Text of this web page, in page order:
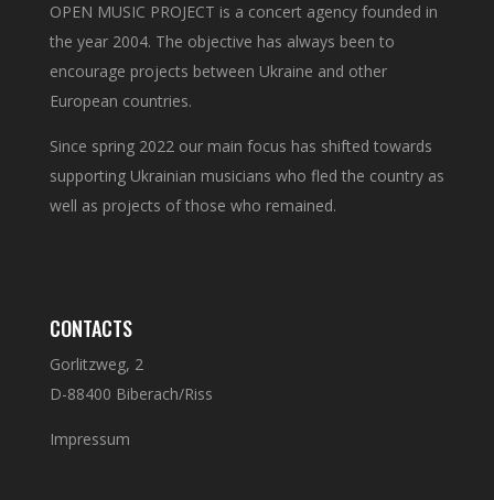
OPEN MUSIC PROJECT is a concert agency founded in
the year 2004. The objective has always been to
encourage projects between Ukraine and other
European countries.
Since spring 2022 our main focus has shifted towards
supporting Ukrainian musicians who fled the country as
well as projects of those who remained.
CONTACTS
Gorlitzweg, 2
D-88400 Biberach/Riss
Impressum